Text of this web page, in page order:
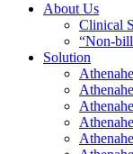
About Us
Clinical
“Non-
Solution